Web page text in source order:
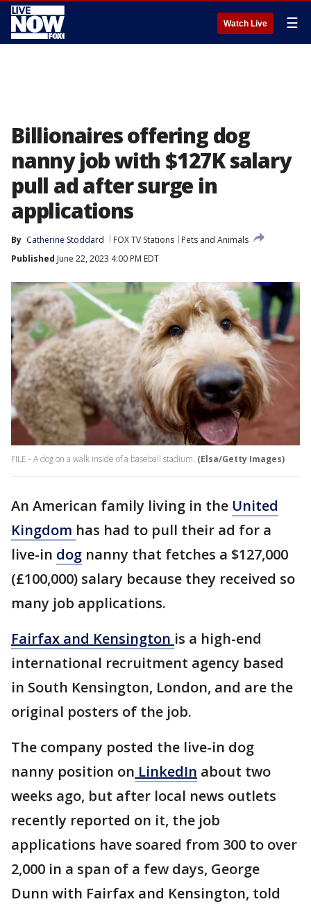
Watch Live ☰
Billionaires offering dog
nanny job with $127K salary
pull ad after surge in
applications
By Catherine Stoddard FOX TV Stations
Pets and Animals
Published June 22, 2023 4:00 PM EDT
FILE - A dog on a walk inside of a baseball stadium. (Elsa/Getty Images)
An American family living in the United
Kingdom has had to pull their ad for a
live-in dog nanny that fetches a $127,000
(£100,000) salary because they received so
many job applications.
Fairfax and Kensington is a high-end
international recruitment agency based
in South Kensington, London, and are the
original posters of the job.
The company posted the live-in dog
nanny position on LinkedIn about two
weeks ago, but after local news outlets
recently reported on it, the job
applications have soared from 300 to over
2,000 in a span of a few days, George
Dunn with Fairfax and Kensington, told